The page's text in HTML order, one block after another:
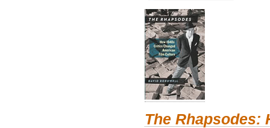
The Rhapsodes: